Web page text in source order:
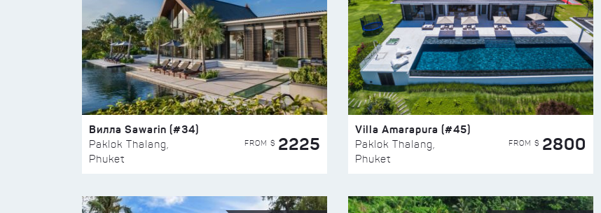
Вилла Sawarin (#34)
Paklok Thalang,
Phuket
FROM $ 2225
Villa Amarapura (#45)
Paklok Thalang,
Phuket
FROM $ 2800